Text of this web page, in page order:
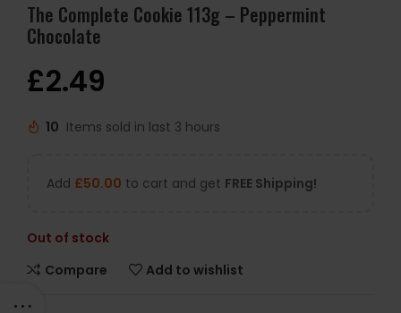
The Complete Cookie 113g – Peppermint
Chocolate
£2.49
10 Items sold in last 3 hours
Add £50.00 to cart and get FREE Shipping!
Out of stock
Compare
Add to wishlist